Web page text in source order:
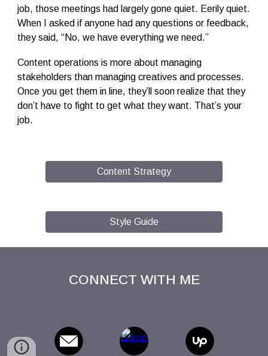
job, those meetings had largely gone quiet. Eerily quiet.
When I asked if anyone had any questions or feedback,
they said, “No, we have everything we need.”
Content operations is more about managing
stakeholders than managing creatives and processes.
Once you get them in line, they’ll soon realize that they
don’t have to fight to get what they want. That’s your
job.
Content Strategy
Style Guide
CONNECT WITH ME